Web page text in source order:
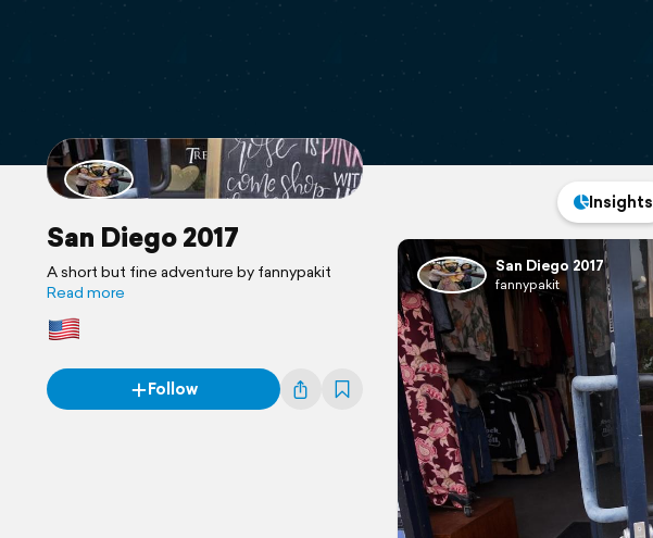
San Diego 2017
A short but fine adventure by fannypakit
Read more
Follow
Insights
San Diego 2017
fannypakit